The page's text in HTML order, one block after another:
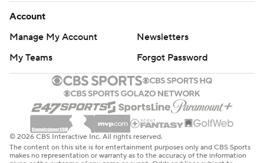
Account
Manage My Account
Newsletters
My Teams
Forgot Password
© 2026 CBS Interactive Inc. All rights reserved.
The content on this site is for entertainment purposes only and CBS Sports
makes no representation or warranty as to the accuracy of the information